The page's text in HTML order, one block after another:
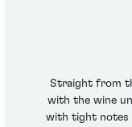
Straight from
with the wine
with tight notes